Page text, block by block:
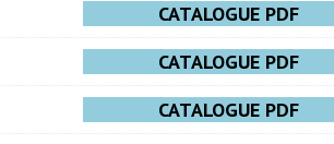
CATALOGUE PDF
CATALOGUE PDF
CATALOGUE PDF